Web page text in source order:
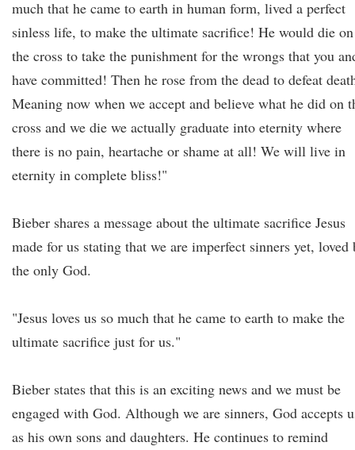
much that he came to earth in human form, lived a perfect
sinless life, to make the ultimate sacrifice! He would die on
the cross to take the punishment for the wrongs that you
have committed! Then he rose from the dead to defeat
Meaning now when we accept and believe what he did on
cross and we die we actually graduate into eternity where
there is no pain, heartache or shame at all! We will live in
eternity in complete bliss!"
Bieber shares a message about the ultimate sacrifice Jesus
made for us stating that we are imperfect sinners yet, loved
the only God.
"Jesus loves us so much that he came to earth to make the
ultimate sacrifice just for us."
Bieber states that this is an exciting news and we must be
engaged with God. Although we are sinners, God accepts
as his own sons and daughters. He continues to remind